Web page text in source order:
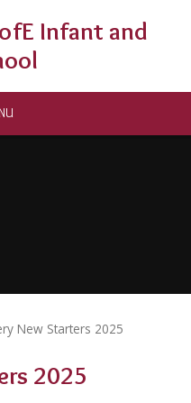
Infant and
New Starters 2025
2025